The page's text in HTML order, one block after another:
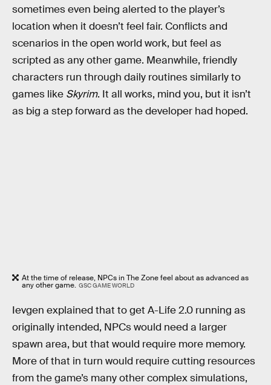
sometimes even being alerted to the player’s
location when it doesn’t feel fair. Conflicts and
scenarios in the open world work, but feel as
scripted as any other game. Meanwhile, friendly
characters run through daily routines similarly to
games like Skyrim. It all works, mind you, but it isn’t
as big a step forward as the developer had hoped.
At the time of release, NPCs in The Zone feel about as advanced as
any other game. GSC GAME WORLD
Ievgen explained that to get A-Life 2.0 running as
originally intended, NPCs would need a larger
spawn area, but that would require more memory.
More of that in turn would require cutting resources
from the game’s many other complex simulations,